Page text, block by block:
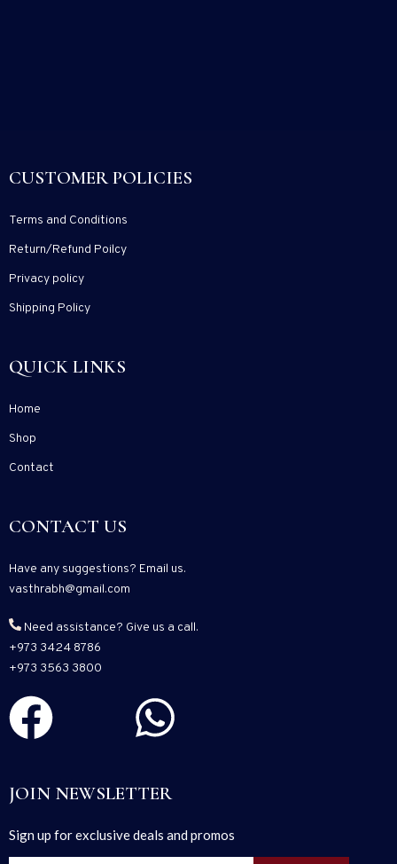
CUSTOMER POLICIES
Terms and Conditions
Return/Refund Poilcy
Privacy policy
Shipping Policy
QUICK LINKS
Home
Shop
Contact
CONTACT US
Have any suggestions? Email us.
vasthrabh@gmail.com
Need assistance? Give us a call.
+973 3424 8786
+973 3563 3800
JOIN NEWSLETTER
Sign up for exclusive deals and promos